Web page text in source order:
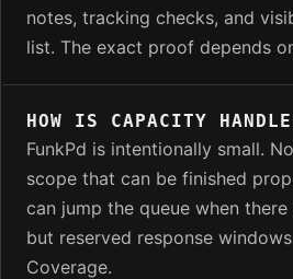
notes, tracking checks, and
list. The exact proof depends
HOW IS CAPACITY
FunkPd is intentionally small.
scope that can be finished
can jump the queue when
but reserved response
Coverage.